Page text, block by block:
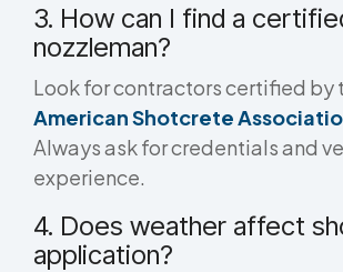
3. How can I find a
nozzleman?
Look for contractors certified by
American Shotcrete
Always ask for credentials and
experience.
4. Does weather affect
application?